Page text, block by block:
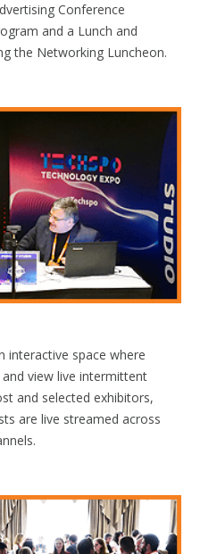
Conference
and a Lunch and
the Networking Luncheon.
interactive space where
view live intermittent
and selected exhibitors,
are live streamed across